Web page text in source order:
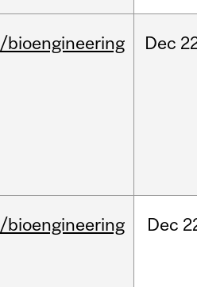
/bioengineering Dec
/bioengineering Dec